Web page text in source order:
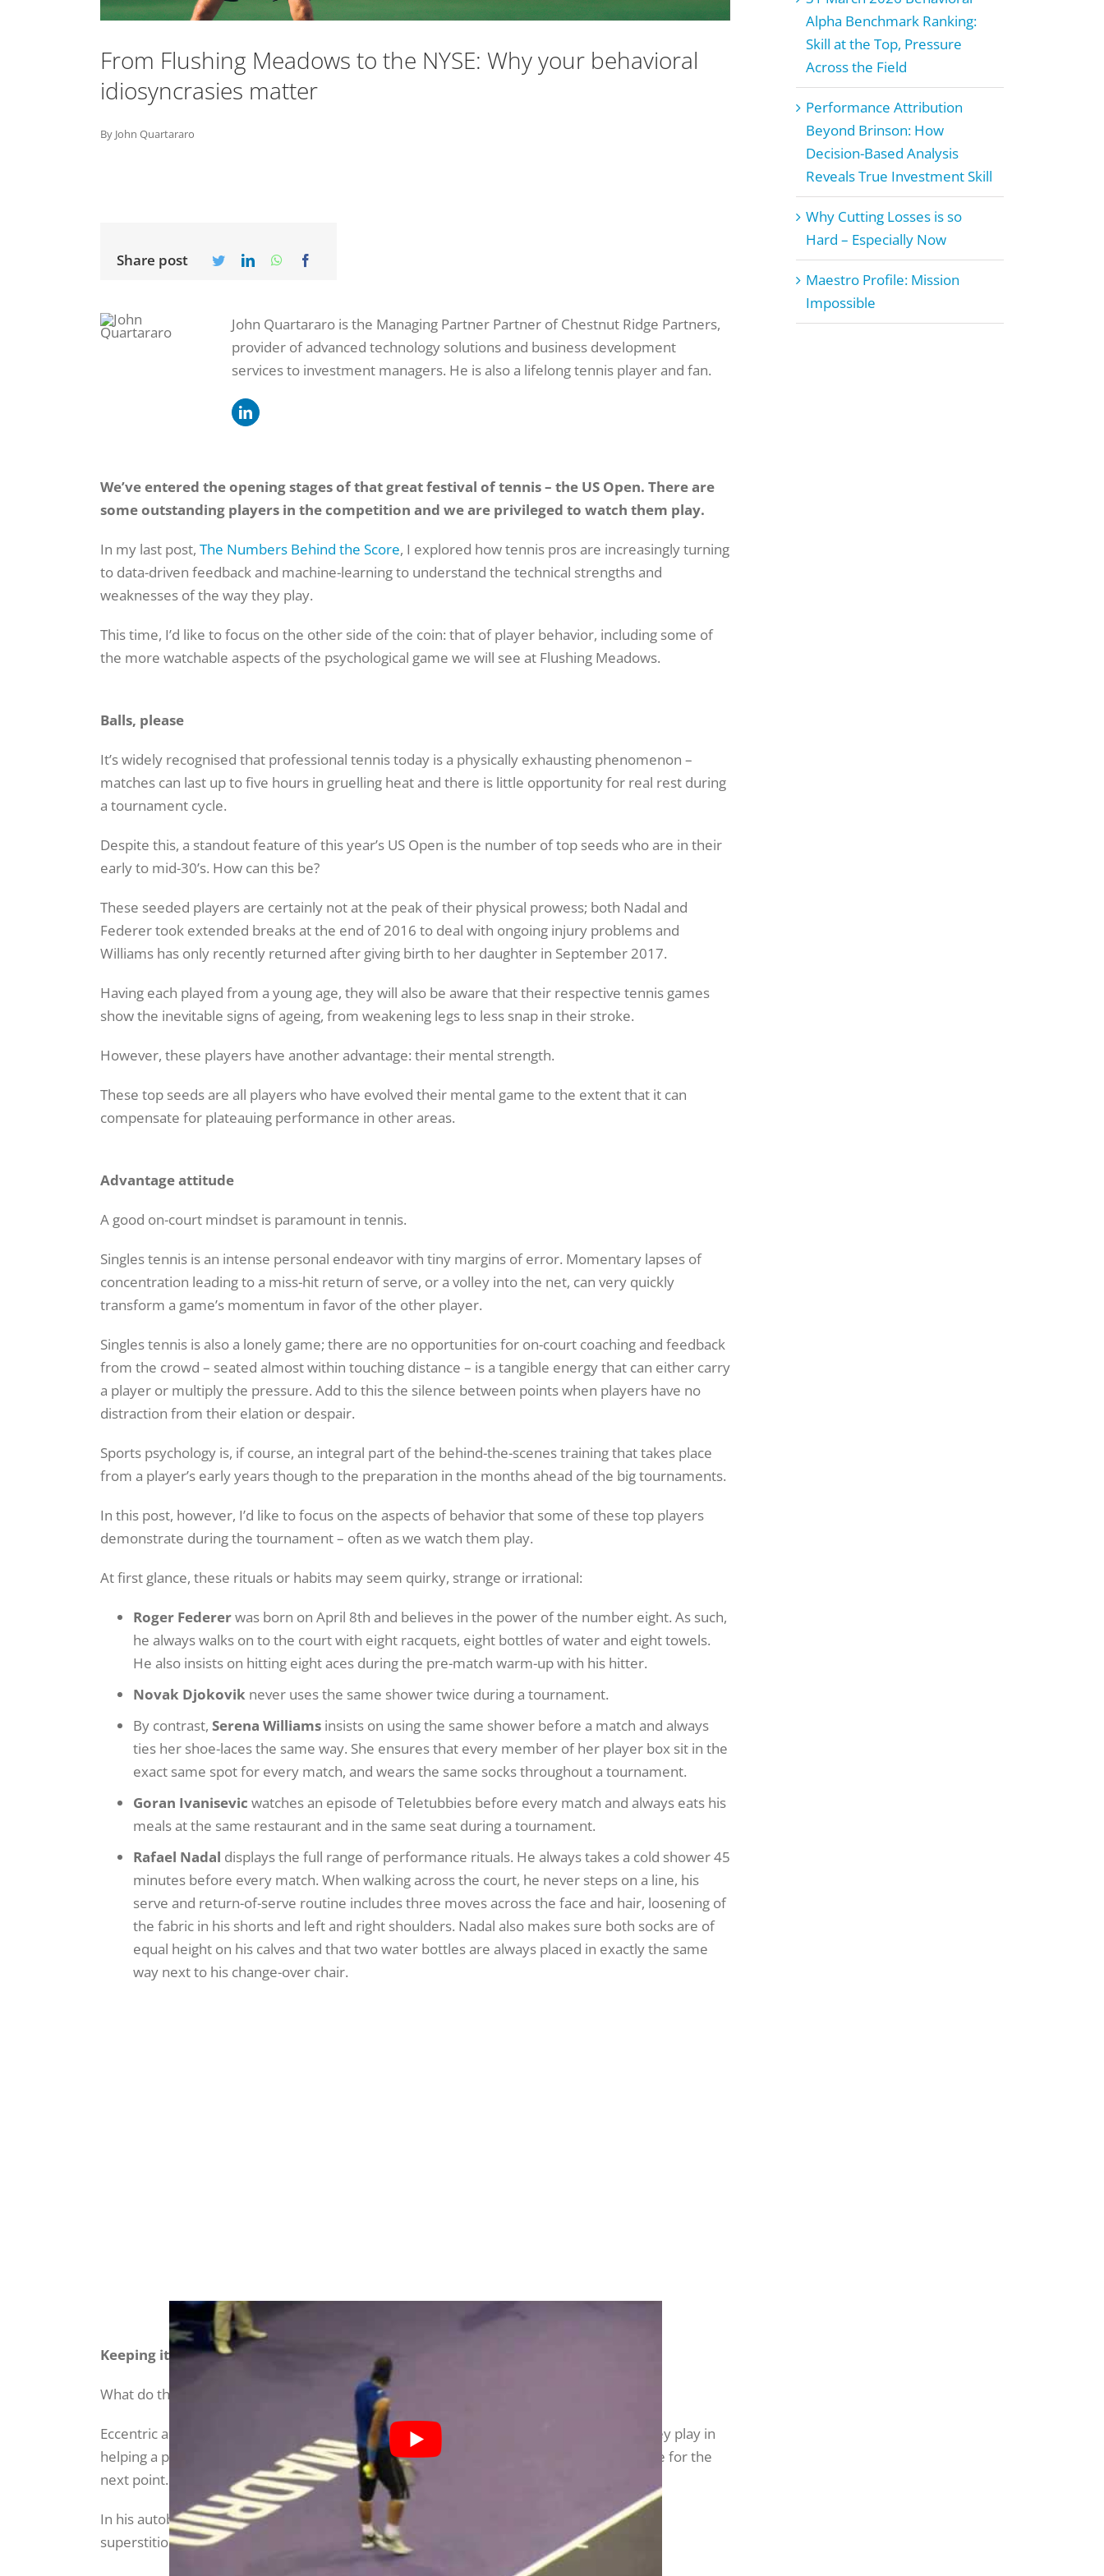
From Flushing Meadows to the NYSE: Why your behavioral
idiosyncrasies matter
By John Quartararo
Share post
John Quartararo is the Managing Partner Partner of Chestnut Ridge Partners,
provider of advanced technology solutions and business development
services to investment managers. He is also a lifelong tennis player and fan.
We’ve entered the opening stages of that great festival of tennis – the US Open. There are
some outstanding players in the competition and we are privileged to watch them play.
In my last post, The Numbers Behind the Score, I explored how tennis pros are increasingly turning
to data-driven feedback and machine-learning to understand the technical strengths and
weaknesses of the way they play.
This time, I’d like to focus on the other side of the coin: that of player behavior, including some of
the more watchable aspects of the psychological game we will see at Flushing Meadows.
Balls, please
It’s widely recognised that professional tennis today is a physically exhausting phenomenon –
matches can last up to five hours in gruelling heat and there is little opportunity for real rest during
a tournament cycle.
Despite this, a standout feature of this year’s US Open is the number of top seeds who are in their
early to mid-30’s. How can this be?
These seeded players are certainly not at the peak of their physical prowess; both Nadal and
Federer took extended breaks at the end of 2016 to deal with ongoing injury problems and
Williams has only recently returned after giving birth to her daughter in September 2017.
Having each played from a young age, they will also be aware that their respective tennis games
show the inevitable signs of ageing, from weakening legs to less snap in their stroke.
However, these players have another advantage: their mental strength.
These top seeds are all players who have evolved their mental game to the extent that it can
compensate for plateauing performance in other areas.
Advantage attitude
A good on-court mindset is paramount in tennis.
Singles tennis is an intense personal endeavor with tiny margins of error. Momentary lapses of
concentration leading to a miss-hit return of serve, or a volley into the net, can very quickly
transform a game’s momentum in favor of the other player.
Singles tennis is also a lonely game; there are no opportunities for on-court coaching and feedback
from the crowd – seated almost within touching distance – is a tangible energy that can either carry
a player or multiply the pressure. Add to this the silence between points when players have no
distraction from their elation or despair.
Sports psychology is, if course, an integral part of the behind-the-scenes training that takes place
from a player’s early years though to the preparation in the months ahead of the big tournaments.
In this post, however, I’d like to focus on the aspects of behavior that some of these top players
demonstrate during the tournament – often as we watch them play.
At first glance, these rituals or habits may seem quirky, strange or irrational:
Roger Federerwas born on April 8th and believes in the power of the number eight. As such,
he always walks on to the court with eight racquets, eight bottles of water and eight towels.
He also insists on hitting eight aces during the pre-match warm-up with his hitter.
Novak Djokovik never uses the same shower twice during a tournament.
By contrast, Serena Williams insists on using the same shower before a match and always
ties her shoe-laces the same way. She ensures that every member of her player box sit in the
exact same spot for every match, and wears the same socks throughout a tournament.
Goran Ivanisevic watches an episode of Teletubbies before every match and always eats his
meals at the same restaurant and in the same seat during a tournament.
Rafael Nadal displays the full range of performance rituals. He always takes a cold shower 45
minutes before every match. When walking across the court, he never steps on a line, his
serve and return-of-serve routine includes three moves across the face and hair, loosening of
the fabric in his shorts and left and right shoulders. Nadal also makes sure both socks are of
equal height on his calves and that two water bottles are always placed in exactly the same
way next to his change-over chair.
Keeping it together
What do these rituals or habits contribute?
Eccentric as they may seem, anyone who plays sport seriously will recognise the role they play in
helping a player to control their environment, regulate their mood, and/or clean the slate for the
next point.
In his autobiography,Rafa: My Story
, Nadal addresses whether his rituals are little more
superstitions:
Alpha Benchmark Ranking:
Skill at the Top, Pressure
Across the Field
Performance Attribution
Beyond Brinson: How
Decision-Based Analysis
Reveals True Investment Skill
Why Cutting Losses is so
Hard – Especially Now
Maestro Profile: Mission
Impossible